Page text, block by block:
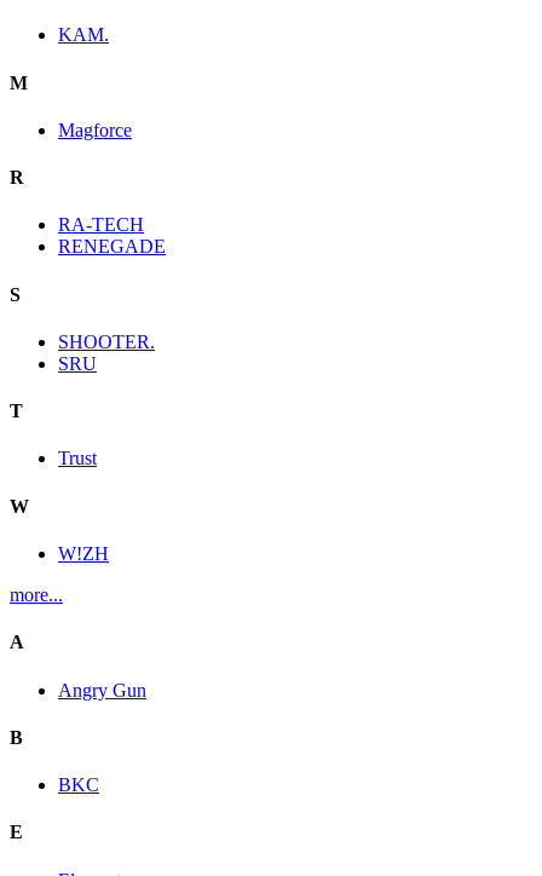
KAM.
M
Magforce
R
RA-TECH
RENEGADE
S
SHOOTER.
SRU
T
Trust
W
W!ZH
more...
A
Angry Gun
B
BKC
E